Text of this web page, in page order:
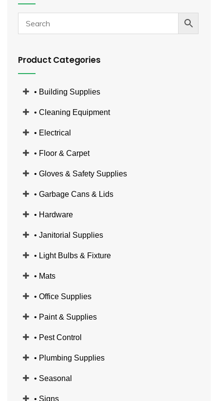
Product Categories
• Building Supplies
• Cleaning Equipment
• Electrical
• Floor & Carpet
• Gloves & Safety Supplies
• Garbage Cans & Lids
• Hardware
• Janitorial Supplies
• Light Bulbs & Fixture
• Mats
• Office Supplies
• Paint & Supplies
• Pest Control
• Plumbing Supplies
• Seasonal
• Signs